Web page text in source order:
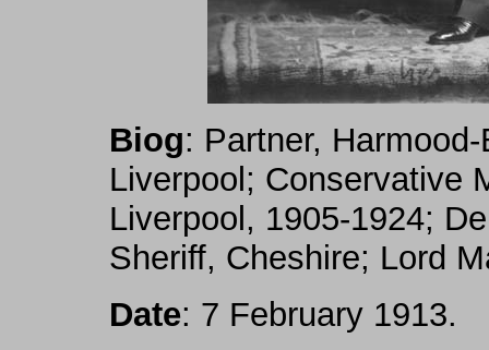
Biog: Partner,
Liverpool; Conservative
Liverpool, 1905-1924;
Sheriff, Cheshire; Lord
Date: 7 February 1913.